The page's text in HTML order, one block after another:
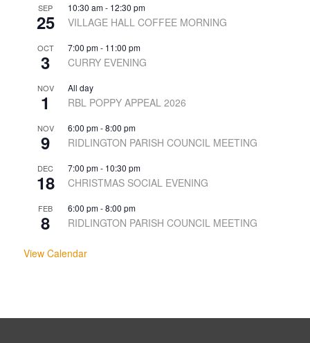
SEP
25
10:30 am- 12:30 pm
VILLAGE HALL COFFEE MORNING
OCT
3
7:00 pm- 11:00 pm
CURRY EVENING
NOV
1
All day
RBL POPPY APPEAL 2026
NOV
9
6:00 pm-8:00 pm
RIDLINGTON PARISH COUNCIL MEETING
DEC
18
7:00 pm- 10:30 pm
CHRISTMAS SOCIAL EVENING
FEB
8
6:00 pm-8:00 pm
RIDLINGTON PARISH COUNCIL MEETING
View Calendar